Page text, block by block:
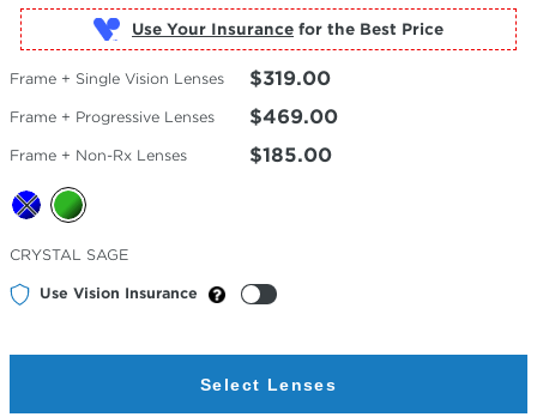
Use Your Insurance
Frame + Single Vision Lenses $319.00
Frame + Progressive Lenses $469.00
Frame + Non-Rx Lenses $185.00
Selected
Color
CRYSTAL SAGE
Use Vision Insurance
Select Lenses